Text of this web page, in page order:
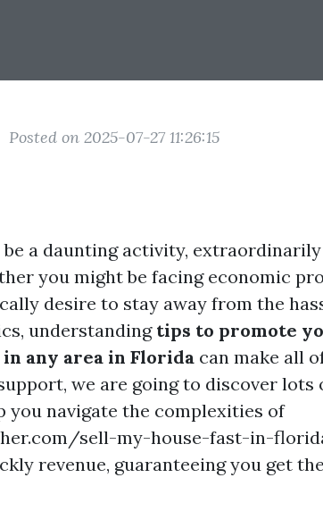
Posted on 2025-07-27 11:26:15
a daunting activity,
you might be facing economic
desire to stay away from the
understanding tips to promote
any area in Florida can make all
we are going to discover lots
you navigate the complexities of
sell-my-house-fast-in-
revenue, guaranteeing you get